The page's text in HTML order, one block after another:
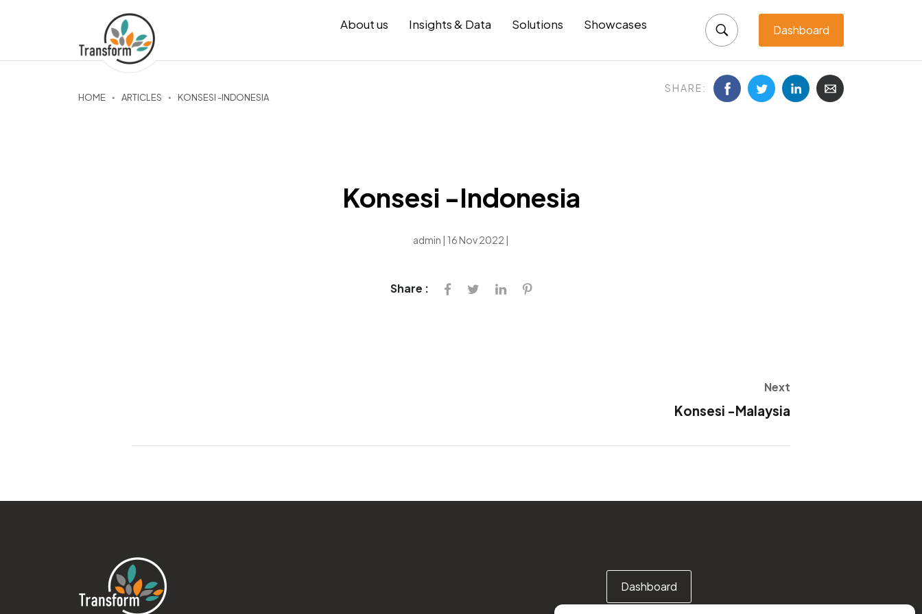
About us Insights & Data Solutions Showcases Dashboard
HOME ARTICLES KONSESI -INDONESIA
SHARE:
Konsesi -Indonesia
admin | 16 Nov 2022 |
Share :
Next
Konsesi -Malaysia
Dashboard